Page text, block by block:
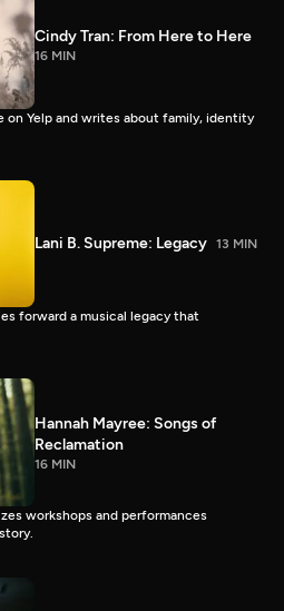
Cindy Tran: From Here to Here
16 MIN
on Yelp and writes about family, identity
Lani B. Supreme: Legacy 13 MIN
forward a musical legacy that
Hannah Mayree: Songs of
Reclamation
16 MIN
workshops and performances